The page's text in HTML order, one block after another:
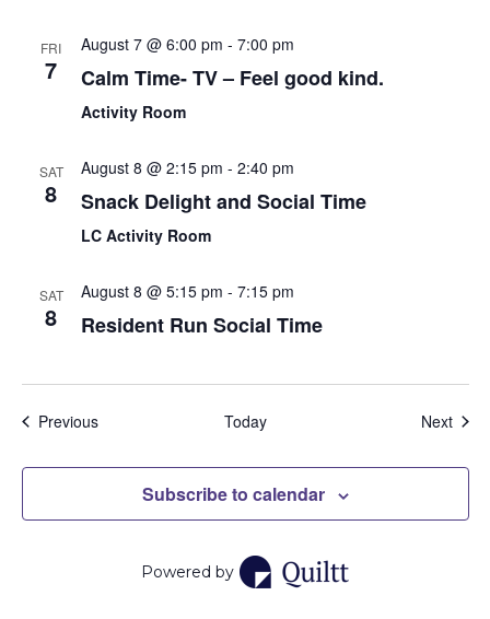
FRI
7
August 7 @ 6:00 pm - 7:00 pm
Calm Time- TV – Feel good kind.
Activity Room
SAT
8
August 8 @ 2:15 pm - 2:40 pm
Snack Delight and Social Time
LC Activity Room
SAT
8
August 8 @ 5:15 pm - 7:15 pm
Resident Run Social Time
PreviousEvents Today Next
Subscribe to calendar
Powered by